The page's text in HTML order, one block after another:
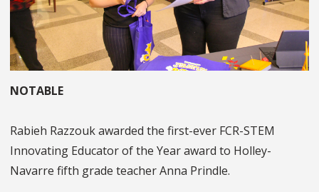
NOTABLE
Rabieh Razzouk awarded the first-ever FCR-STEM
Innovating Educator of the Year award to Holley-
Navarre fifth grade teacher Anna Prindle.